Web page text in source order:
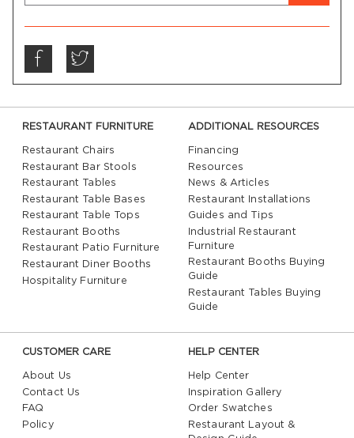
RESTAURANT FURNITURE
Restaurant Chairs
Restaurant Bar Stools
Restaurant Tables
Restaurant Table Bases
Restaurant Table Tops
Restaurant Booths
Restaurant Patio Furniture
Restaurant Diner Booths
Hospitality Furniture
ADDITIONAL RESOURCES
Financing
Resources
News & Articles
Restaurant Installations
Guides and Tips
Industrial Restaurant
Furniture
Restaurant Booths Buying
Guide
Restaurant Tables Buying
Guide
CUSTOMER CARE
About Us
Contact Us
FAQ
Policy
HELP CENTER
Help Center
Inspiration Gallery
Order Swatches
Restaurant Layout &